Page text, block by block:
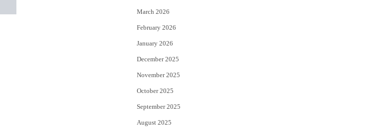
March 2026
February 2026
January 2026
December 2025
November 2025
October 2025
September 2025
August 2025